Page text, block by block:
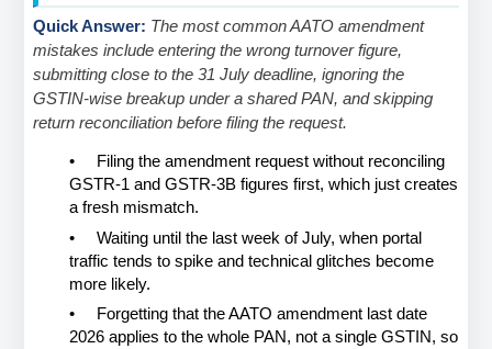
Quick Answer: The most common AATO amendment
mistakes include entering the wrong turnover figure,
submitting close to the 31 July deadline, ignoring the
GSTIN-wise breakup under a shared PAN, and skipping
return reconciliation before filing the request.
•
Filing the amendment request without reconciling
GSTR-1 and GSTR-3B figures first, which just creates
a fresh mismatch.
•
Waiting until the last week of July, when portal
traffic tends to spike and technical glitches become
more likely.
•
Forgetting that the AATO amendment last date
2026 applies to the whole PAN, not a single GSTIN, so